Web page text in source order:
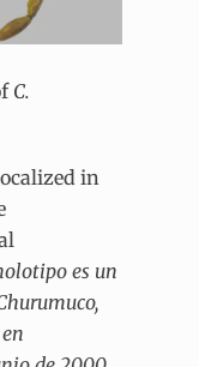
C.
in
es un